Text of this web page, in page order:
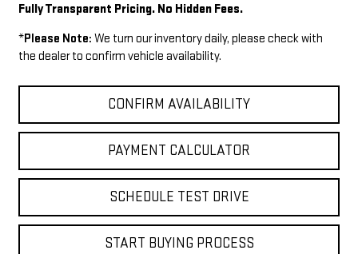
Fully Transparent Pricing. No Hidden Fees.
*Please Note: We turn our inventory daily, please check with
the dealer to confirm vehicle availability.
CONFIRM AVAILABILITY
PAYMENT CALCULATOR
SCHEDULE TEST DRIVE
START BUYING PROCESS